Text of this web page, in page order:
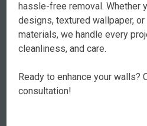
hassle-free removal. Whether
designs, textured wallpaper,
materials, we handle every
cleanliness, and care.
Ready to enhance your walls?
consultation!